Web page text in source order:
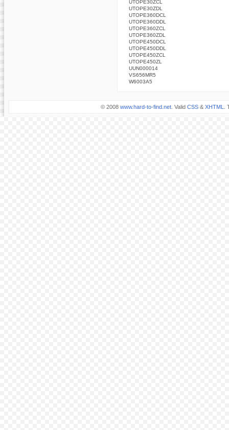
UTOPE30ZCL
UTOPE30ZDL
UTOPE360DCL
UTOPE360DDL
UTOPE360ZCL
UTOPE360ZDL
UTOPE450DCL
UTOPE450DDL
UTOPE450ZCL
UTOPE450ZL
UUN000014
VS656MR5
W6003A5
© 2008 www.hard-to-find.net. Valid CSS& XHTML .